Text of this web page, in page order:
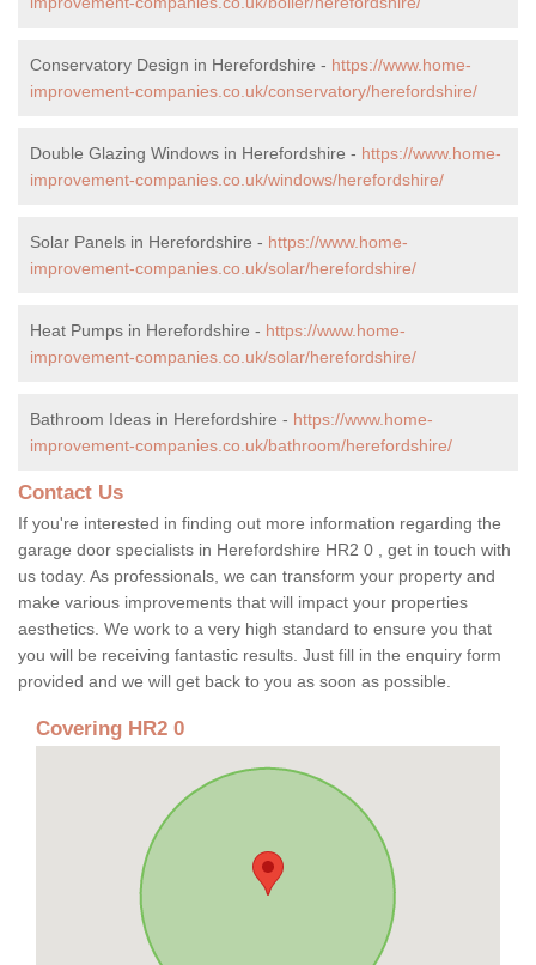
Conservatory Design in Herefordshire - https://www.home-
improvement-companies.co.uk/conservatory/herefordshire/
Double Glazing Windows in Herefordshire - https://www.home-
improvement-companies.co.uk/windows/herefordshire/
Solar Panels in Herefordshire - https://www.home-
improvement-companies.co.uk/solar/herefordshire/
Heat Pumps in Herefordshire - https://www.home-
improvement-companies.co.uk/solar/herefordshire/
Bathroom Ideas in Herefordshire - https://www.home-
improvement-companies.co.uk/bathroom/herefordshire/
Contact Us
If you're interested in finding out more information regarding the
garage door specialists in Herefordshire HR2 0 , get in touch with
us today. As professionals, we can transform your property and
make various improvements that will impact your properties
aesthetics. We work to a very high standard to ensure you that
you will be receiving fantastic results. Just fill in the enquiry form
provided and we will get back to you as soon as possible.
Covering HR2 0